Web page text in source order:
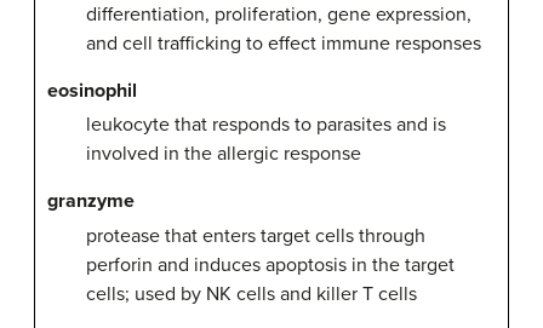
differentiation, proliferation, gene expression,
and cell trafficking to effect immune responses
eosinophil
leukocyte that responds to parasites and is
involved in the allergic response
granzyme
protease that enters target cells through
perforin and induces apoptosis in the target
cells; used by NK cells and killer T cells